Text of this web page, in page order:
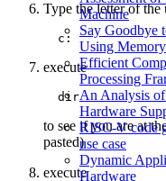
Machine
Say Goodbye
Using
Efficient
Processing
An Analysis
Hardware
RISC-V code
use case
Dynamic
Hardware
Type the letter of the
execute
  dir
to see if you are at
pasted)
execute